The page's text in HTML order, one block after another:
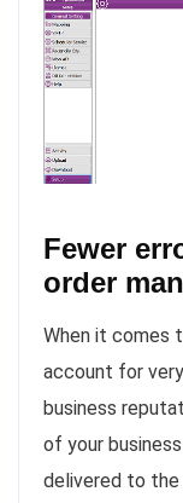
Fewer
order
When it comes
account for
business
of your
delivered to